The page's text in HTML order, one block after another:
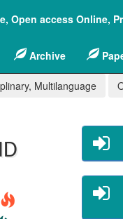
Open access Online,
Archive
Multilanguage